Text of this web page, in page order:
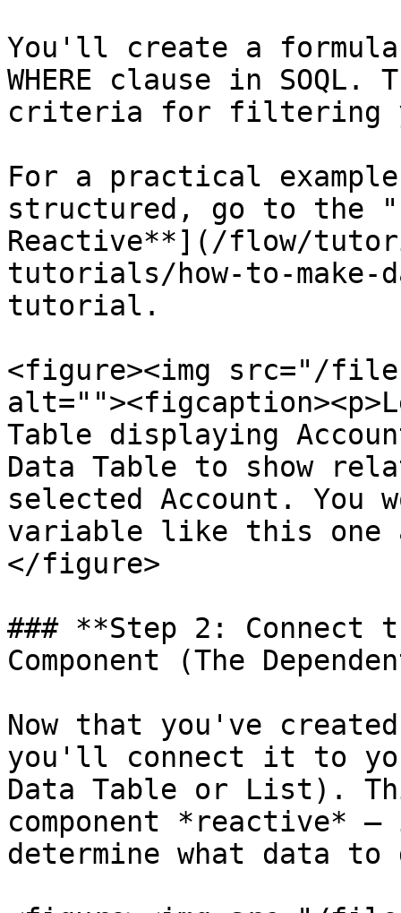
You'll create a
WHERE clause in
criteria for filtering
For a practical
structured, go to the
Reactive**](/flow/
tutorials/how-to-make-
tutorial.
<figure><img src="/
Table displaying
Data Table to show
selected Account. You
variable like this one
</figure>
### **Step 2: Connect
Component (The
Now that you've
you'll connect it to
Data Table or List).
component *reactive*
determine what data